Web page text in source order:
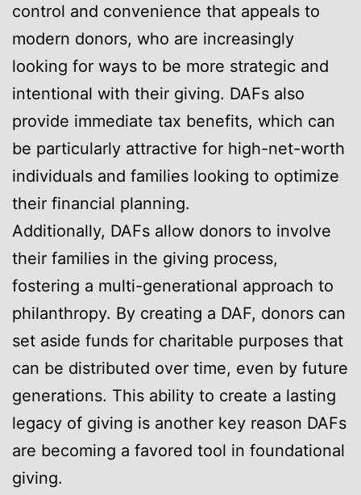
control and convenience that appeals to
modern donors, who are increasingly
looking for ways to be more strategic and
intentional with their giving. DAFs also
provide immediate tax benefits, which can
be particularly attractive for high-net-worth
individuals and families looking to optimize
their financial planning.
Additionally, DAFs allow donors to involve
their families in the giving process,
fostering a multi-generational approach to
philanthropy. By creating a DAF, donors can
set aside funds for charitable purposes that
can be distributed over time, even by future
generations. This ability to create a lasting
legacy of giving is another key reason DAFs
are becoming a favored tool in foundational
giving.